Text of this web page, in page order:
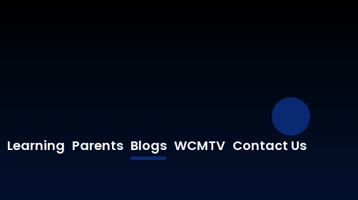
Our
Learning Parents Blogs WCMTV Contact Us